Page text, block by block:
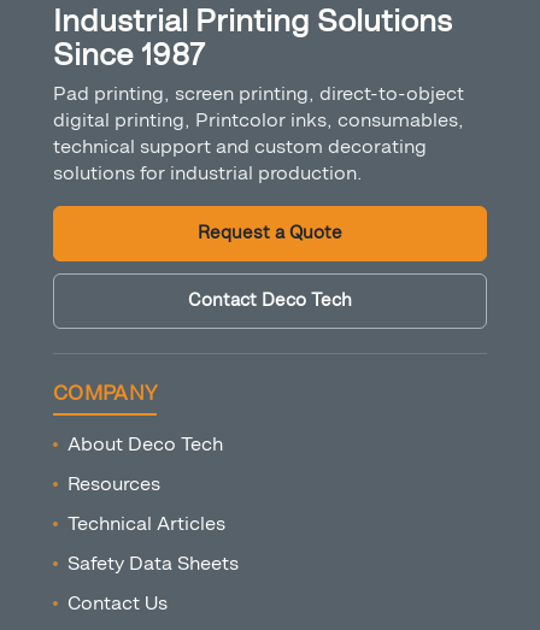
Industrial Printing Solutions
Since 1987
Pad printing, screen printing, direct-to-object
digital printing, Printcolor inks, consumables,
technical support and custom decorating
solutions for industrial production.
Request a Quote
Contact Deco Tech
COMPANY
About Deco Tech
Resources
Technical Articles
Safety Data Sheets
Contact Us